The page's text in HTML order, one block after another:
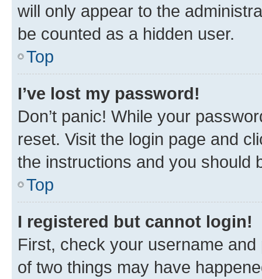
will only appear to the
be counted as a hidden user.
Top
I’ve lost my password!
Don’t panic! While your
reset. Visit the login page and
the instructions and you should
Top
I registered but cannot login!
First, check your username
of two things may have